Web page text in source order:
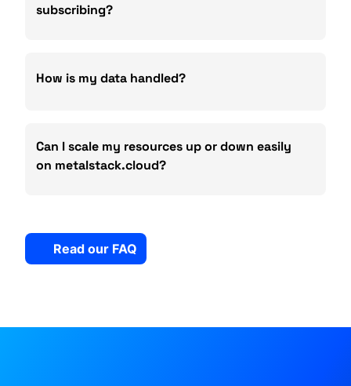
subscribing?
How is my data handled?
Can I scale my resources up or down easily
on metalstack.cloud?
Read our FAQ